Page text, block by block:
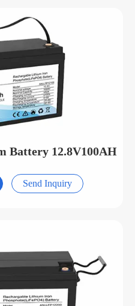
Battery 12.8V100AH
Send Inquiry